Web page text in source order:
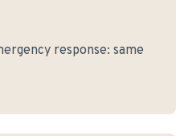
response: same